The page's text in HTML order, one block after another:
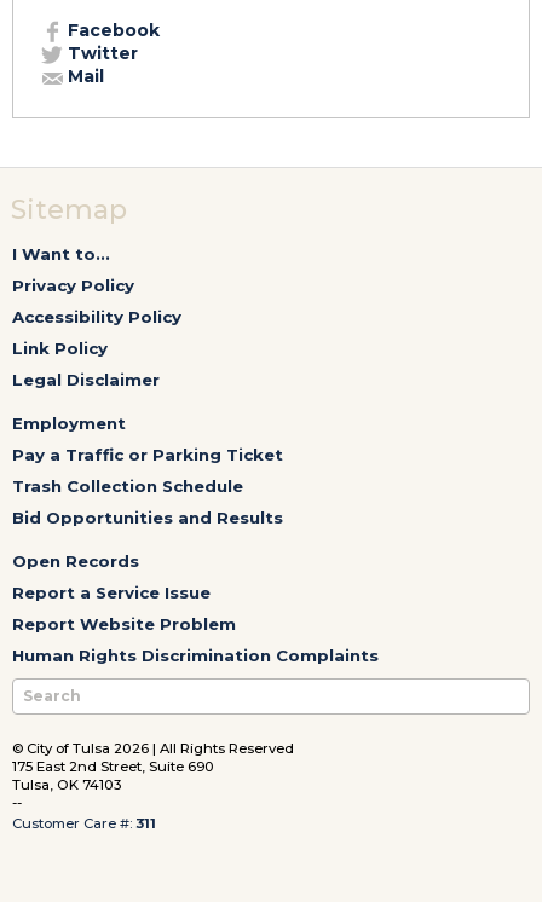
Facebook
Twitter
Mail
Sitemap
I Want to...
Privacy Policy
Accessibility Policy
Link Policy
Legal Disclaimer
Employment
Pay a Traffic or Parking Ticket
Trash Collection Schedule
Bid Opportunities and Results
Open Records
Report a Service Issue
Report Website Problem
Human Rights Discrimination Complaints
© City of Tulsa 2026 | All Rights Reserved
175 East 2nd Street, Suite 690
Tulsa, OK 74103
--
Customer Care #: 311